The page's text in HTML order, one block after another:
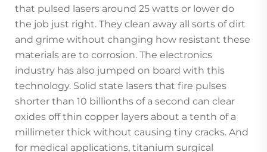
that pulsed lasers around 25 watts or lower do
the job just right. They clean away all sorts of dirt
and grime without changing how resistant these
materials are to corrosion. The electronics
industry has also jumped on board with this
technology. Solid state lasers that fire pulses
shorter than 10 billionths of a second can clear
oxides off thin copper layers about a tenth of a
millimeter thick without causing tiny cracks. And
for medical applications, titanium surgical